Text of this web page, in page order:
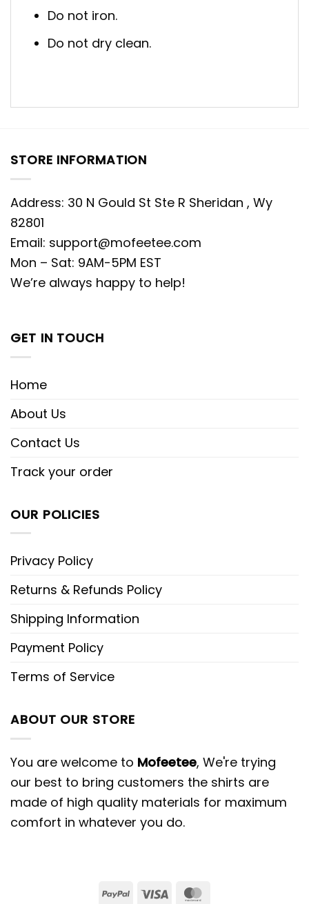
Do not iron.
Do not dry clean.
STORE INFORMATION
Address: 30 N Gould St Ste R Sheridan , Wy
82801
Email: support@mofeetee.com
Mon – Sat: 9AM-5PM EST
We’re always happy to help!
GET IN TOUCH
Home
About Us
Contact Us
Track your order
OUR POLICIES
Privacy Policy
Returns & Refunds Policy
Shipping Information
Payment Policy
Terms of Service
ABOUT OUR STORE
You are welcome to Mofeetee, We're trying
our best to bring customers the shirts are
made of high quality materials for maximum
comfort in whatever you do.
PayPalVisa